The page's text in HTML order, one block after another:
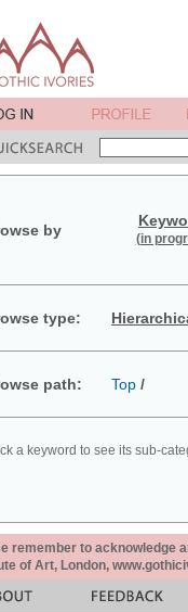
by (in
type:
path: Top /
a keyword to see its sub-
remember to acknowledge
of Art, London,